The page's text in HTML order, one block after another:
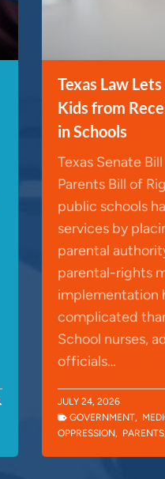
Texas Law
Kids from
in Schools
Texas Senate
Parents Bill of
public schools
services by
parental
parental-rights
implementation
complicated
School nurses,
officials…
JULY 24, 2026
GOVERNMENT,
OPPRESSION, PARENTS